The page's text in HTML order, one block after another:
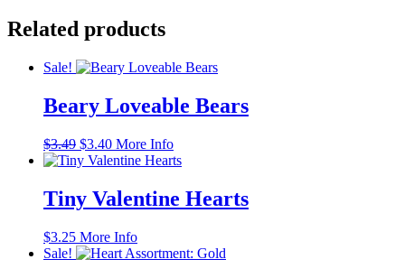
Related products
Sale!
Beary Loveable Bears
$3.49 Original
price
$3.49.
$3.40Current
price
$3.40.
More Info
Tiny Valentine Hearts
$3.25 More Info
Sale!